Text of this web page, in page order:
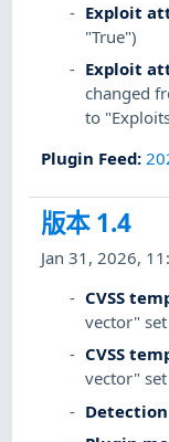
Exploit
"True")
Exploit
changed
to
Plugin Feed:
版本 1.4
Jan 31, 2026,
CVSS
vector" set
CVSS
vector" set
Detection